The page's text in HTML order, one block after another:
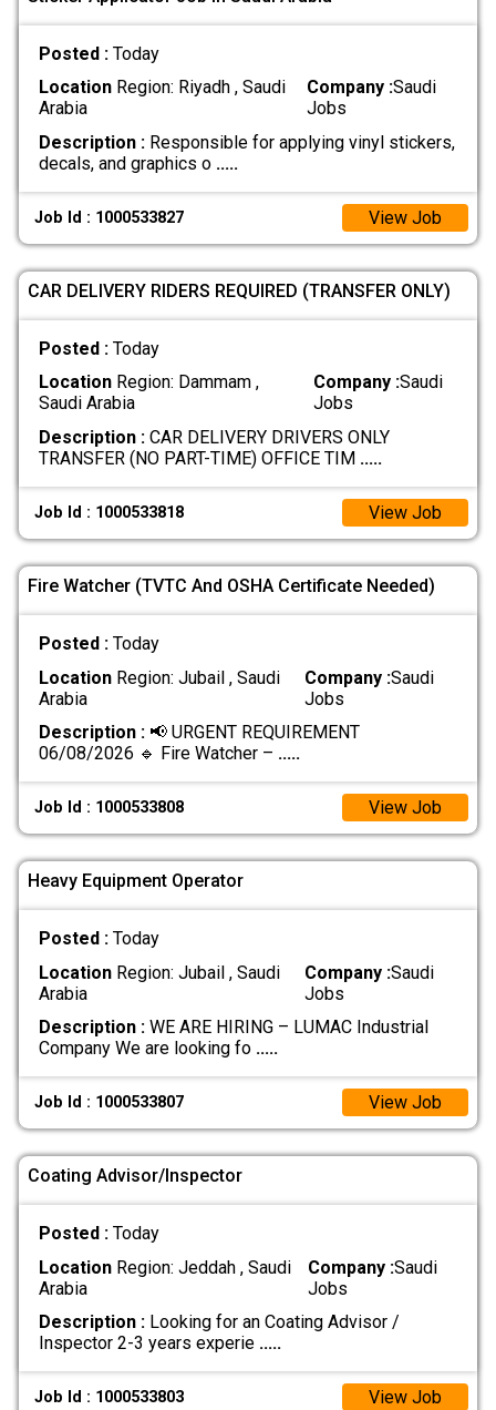
Posted : Today
LocationRegion: Riyadh , Saudi
Arabia
Company :Saudi
Jobs
Description :Responsible for applying vinyl stickers,
decals, and graphics o .....
Job Id : 1000533827 View Job
CAR DELIVERY RIDERS REQUIRED (TRANSFER ONLY)
Posted : Today
LocationRegion: Dammam ,
Saudi Arabia
Company :Saudi
Jobs
Description :CAR DELIVERY DRIVERS ONLY
TRANSFER (NO PART-TIME) OFFICE TIM .....
Job Id : 1000533818 View Job
Fire Watcher (TVTC And OSHA Certificate Needed)
Posted : Today
LocationRegion: Jubail , Saudi
Arabia
Company :Saudi
Jobs
Description :📢 URGENT REQUIREMENT
06/08/2026 🔹 Fire Watcher – .....
Job Id : 1000533808 View Job
Heavy Equipment Operator
Posted : Today
LocationRegion: Jubail , Saudi
Arabia
Company :Saudi
Jobs
Description :WE ARE HIRING – LUMAC Industrial
Company We are looking fo .....
Job Id : 1000533807 View Job
Coating Advisor/Inspector
Posted : Today
LocationRegion: Jeddah , Saudi
Arabia
Company :Saudi
Jobs
Description :Looking for an Coating Advisor /
Inspector 2-3 years experie .....
Job Id : 1000533803 View Job